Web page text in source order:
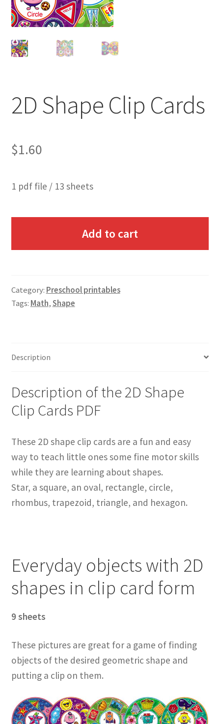
2D Shape Clip Cards
$1.60
1 pdf file / 13 sheets
Add to cart
Category: Preschool printables
Tags: Math,Shape
Description
Description of the 2D Shape
Clip Cards PDF
These 2D shape clip cards are a fun and easy
way to teach little ones some fine motor skills
while they are learning about shapes.
Star, a square, an oval, rectangle, circle,
rhombus, trapezoid, triangle, and hexagon.
Everyday objects with 2D
shapes in clip card form
9 sheets
These pictures are great for a game of finding
objects of the desired geometric shape and
putting a clip on them.